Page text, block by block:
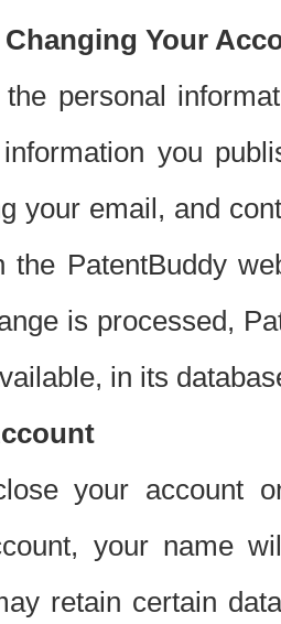
Your
personal
you
your email, and
the PatentBuddy
is processed,
in its
your account
your name
retain certain